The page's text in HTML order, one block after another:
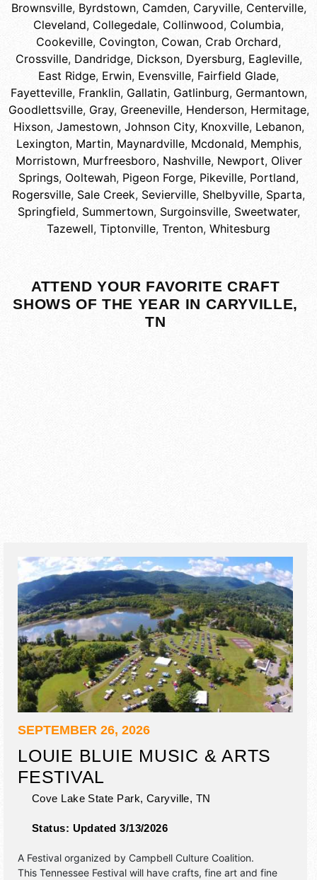
Brownsville, Byrdstown, Camden, Caryville, Centerville,
Cleveland, Collegedale, Collinwood, Columbia,
Cookeville, Covington, Cowan, Crab Orchard,
Crossville, Dandridge, Dickson, Dyersburg, Eagleville,
East Ridge, Erwin, Evensville, Fairfield Glade,
Fayetteville, Franklin, Gallatin, Gatlinburg, Germantown,
Goodlettsville, Gray, Greeneville, Henderson, Hermitage,
Hixson, Jamestown, Johnson City, Knoxville, Lebanon,
Lexington, Martin, Maynardville, Mcdonald, Memphis,
Morristown, Murfreesboro, Nashville, Newport, Oliver
Springs, Ooltewah, Pigeon Forge, Pikeville, Portland,
Rogersville, Sale Creek, Sevierville, Shelbyville, Sparta,
Springfield, Summertown, Surgoinsville, Sweetwater,
Tazewell, Tiptonville, Trenton, Whitesburg
ATTEND YOUR FAVORITE CRAFT
SHOWS OF THE YEAR IN CARYVILLE,
TN
SEPTEMBER 26, 2026
LOUIE BLUIE MUSIC & ARTS
FESTIVAL
Cove Lake State Park, Caryville, TN
Status: Updated 3/13/2026
A Festival organized by Campbell Culture Coalition.
This Tennessee Festival will have crafts, fine art and fine